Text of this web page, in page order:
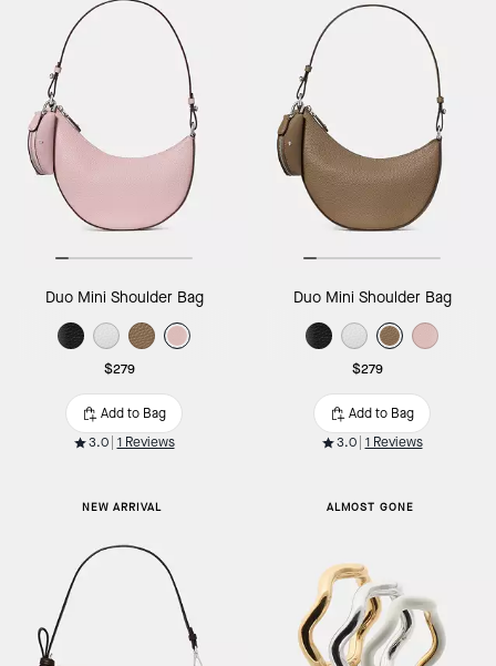
Duo Mini Shoulder Bag
$279
Add to Bag
3.0 1 Reviews
Duo Mini Shoulder Bag
$279
Add to Bag
3.0 1 Reviews
NEW ARRIVAL ALMOST GONE